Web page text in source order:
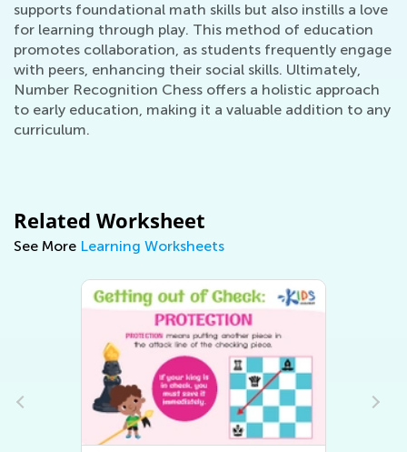
supports foundational math skills but also instills a love
for learning through play. This method of education
promotes collaboration, as students frequently engage
with peers, enhancing their social skills. Ultimately,
Number Recognition Chess offers a holistic approach
to early education, making it a valuable addition to any
curriculum.
Related Worksheet
See More Learning Worksheets